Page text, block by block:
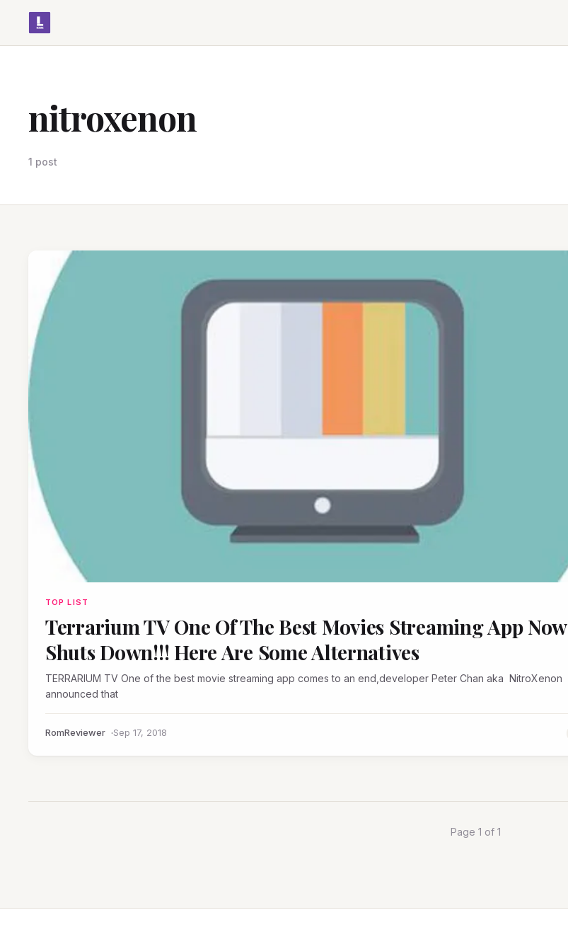
nitroxenon
1 post
TOP LIST
Terrarium TV One Of The Best Movies Streaming App Now
Shuts Down!!! Here Are Some Alternatives
TERRARIUM TV One of the best movie streaming app comes to an end,developer Peter Chan aka NitroXenon
announced that
RomReviewer Sep 17, 2018
Page 1 of 1